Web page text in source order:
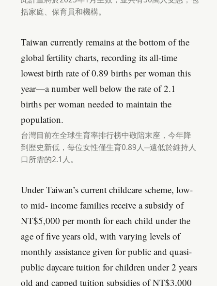
括家庭、保育員和機構。
Taiwan currently remains at the bottom of the
global fertility charts, recording its all-time
lowest birth rate of 0.89 births per woman this
year—a number well below the rate of 2.1
births per woman needed to maintain the
population.
台灣目前在全球生育率排行榜中敬陪末座，今年降
到歷史新低，每位女性僅生育0.89人─遠低於維持人
口所需的2.1人。
Under Taiwan’s current childcare scheme, low-
to mid- income families receive a subsidy of
NT$5,000 per month for each child under the
age of five years old, with varying levels of
monthly assistance given for public and quasi-
public daycare tuition for children under 2 years
old and capped tuition subsidies of NT$3,000